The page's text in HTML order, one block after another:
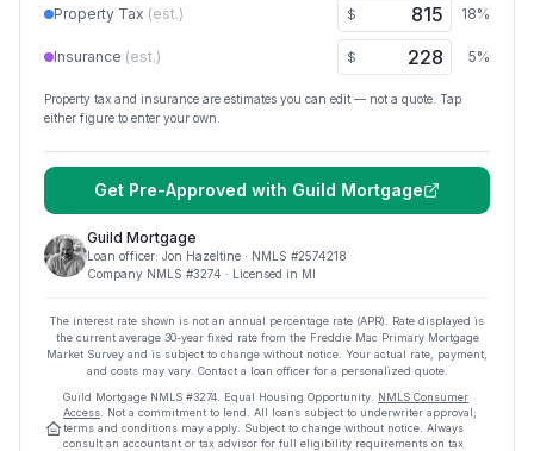
Property Tax (est.) $ 18%
Insurance (est.) $ 5%
Property tax and insurance are estimates you can edit — not a quote. Tap
either figure to enter your own.
Get Pre-Approved with Guild Mortgage
Guild Mortgage
Loan officer: Jon Hazeltine · NMLS #2574218
Company NMLS #3274 · Licensed in MI
The interest rate shown is not an annual percentage rate (APR). Rate displayed is
the current average 30-year fixed rate from the Freddie Mac Primary Mortgage
Market Survey and is subject to change without notice. Your actual rate, payment,
and costs may vary. Contact a loan officer for a personalized quote.
Guild Mortgage NMLS #3274 Equal Housing Opportunity. NMLS Consumer
Access . Not a commitment to lend. All loans subject to underwriter approval;
terms and conditions may apply. Subject to change without notice. Always
consult an accountant or tax advisor for full eligibility requirements on tax